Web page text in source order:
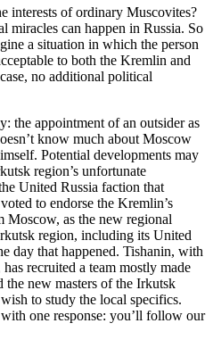
interests of ordinary Muscovites?
miracles can happen in Russia. So
a situation in which the person
to both the Kremlin and
no additional political
the appointment of an outsider as
know much about Moscow
Potential developments may
region’s unfortunate
United Russia faction that
to endorse the Kremlin’s
Moscow, as the new regional
region, including its United
day that happened. Tishanin, with
recruited a team mostly made
new masters of the Irkutsk
to study the local specifics.
one response: you’ll follow our